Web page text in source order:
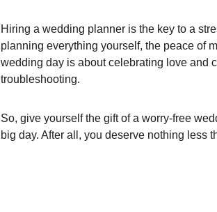
Hiring a wedding planner is the key to a
planning everything yourself, the peace of
wedding day is about celebrating love and
troubleshooting.
So, give yourself the gift of a worry-free
big day. After all, you deserve nothing less